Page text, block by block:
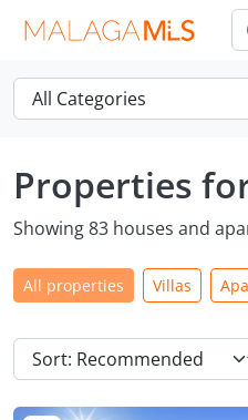
Properties
Showing 83 houses and
All properties Villas